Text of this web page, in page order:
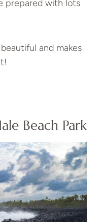
prepared with lots
and makes
Beach Park